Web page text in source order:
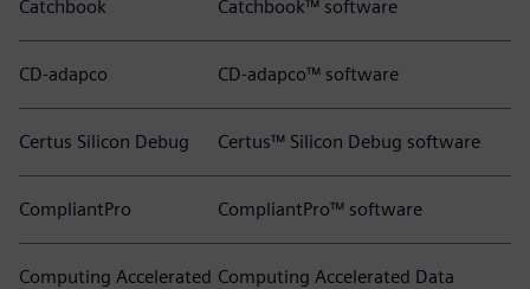
Catchbook Catchbook™ software
CD-adapco CD-adapco™ software
Certus Silicon Debug Certus™ Silicon Debug software
CompliantPro CompliantPro™ software
Computing Accelerated Computing Accelerated Data